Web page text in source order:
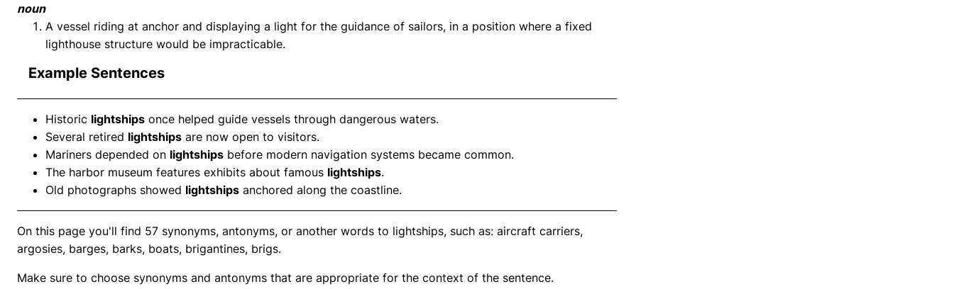
noun
A vessel riding at anchor and displaying a light for the guidance of sailors, in a position where a fixed
lighthouse structure would be impracticable.
Example Sentences
Historic lightships once helped guide vessels through dangerous waters.
Several retired lightships are now open to visitors.
Mariners depended on lightships before modern navigation systems became common.
The harbor museum features exhibits about famous lightships.
Old photographs showed lightships anchored along the coastline.
On this page you'll find 57 synonyms, antonyms, or another words to lightships, such as: aircraft carriers,
argosies, barges, barks, boats, brigantines, brigs.
Make sure to choose synonyms and antonyms that are appropriate for the context of the sentence.